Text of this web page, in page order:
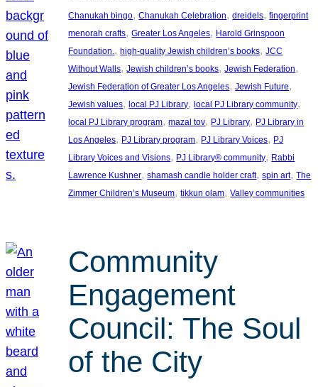
Chanukah bingo, Chanukah Celebration, dreidels, fingerprint
menorah crafts, Greater Los Angeles, Harold Grinspoon
Foundation., high-quality Jewish children’s books, JCC
Without Walls, Jewish children’s books, Jewish Federation
Jewish Federation of Greater Los Angeles, Jewish Future
Jewish values, local PJ Library, local PJ Library community
local PJ Library program, mazal tov, PJ Library, PJ Library in
Los Angeles, PJ Library program, PJ Library Voices, PJ
Library Voices and Visions, PJ Library® community, Rabbi
Lawrence Kushner, shamash candle holder craft, spin art, The
Zimmer Children’s Museum, tikkun olam, Valley communities
Community
Engagement
Council: The Soul
of the City